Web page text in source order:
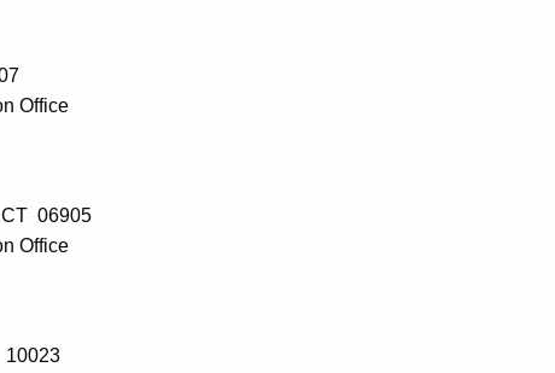
Office
CT 06905
Office
10023